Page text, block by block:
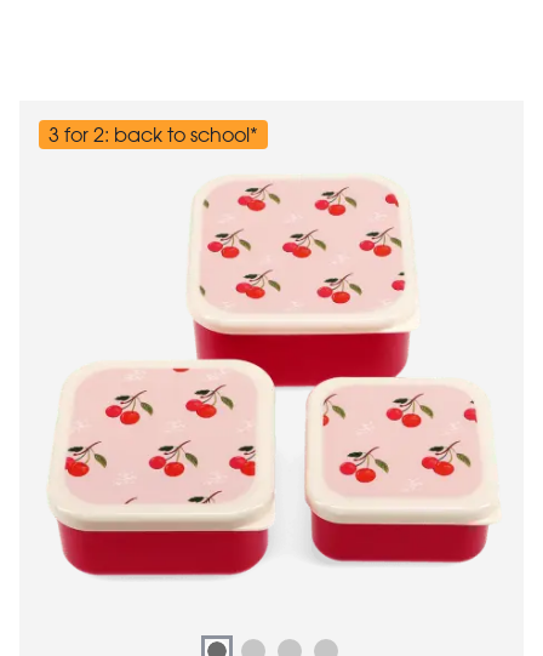
3 for 2: back to school*